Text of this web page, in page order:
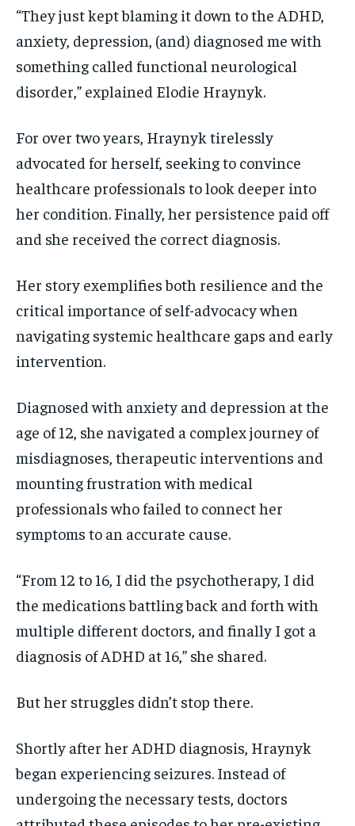
VOICES IN DURHAM
1-MONTH
$25
SUBSCRIBE
1-MONTH
$25
SUBSCRIBE
VOICES IN DURHAM
VOICES IN DURHAM
VOICES IN DURHAM
“They just kept blaming it down to the ADHD,
anxiety, depression, (and) diagnosed me with
something called functional neurological
disorder,” explained Elodie Hraynyk.
For over two years, Hraynyk tirelessly
advocated for herself, seeking to convince
healthcare professionals to look deeper into
her condition. Finally, her persistence paid off
and she received the correct diagnosis.
Her story exemplifies both resilience and the
critical importance of self-advocacy when
navigating systemic healthcare gaps and early
intervention.
Diagnosed with anxiety and depression at the
age of 12, she navigated a complex journey of
misdiagnoses, therapeutic interventions and
mounting frustration with medical
professionals who failed to connect her
symptoms to an accurate cause.
“From 12 to 16, I did the psychotherapy, I did
the medications battling back and forth with
multiple different doctors, and finally I got a
diagnosis of ADHD at 16,” she shared.
But her struggles didn’t stop there.
Shortly after her ADHD diagnosis, Hraynyk
began experiencing seizures. Instead of
undergoing the necessary tests, doctors